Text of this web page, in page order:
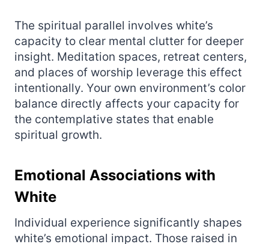
The spiritual parallel involves white’s
capacity to clear mental clutter for deeper
insight. Meditation spaces, retreat centers,
and places of worship leverage this effect
intentionally. Your own environment’s color
balance directly affects your capacity for
the contemplative states that enable
spiritual growth.
Emotional Associations with
White
Individual experience significantly shapes
white’s emotional impact. Those raised in